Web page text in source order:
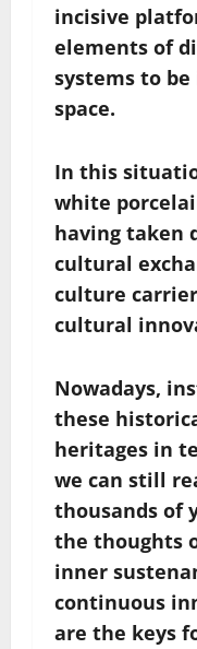
incisive
elements of
systems to
space.
In this
white
having taken
cultural
culture
cultural
Nowadays,
these
heritages in
we can still
thousands of
the thoughts
inner
continuous
are the keys